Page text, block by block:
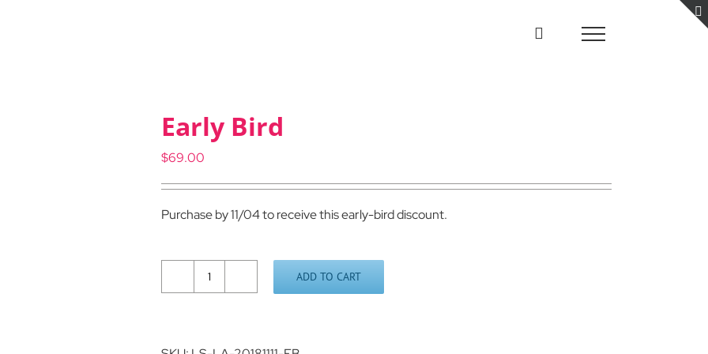
Early Bird
$69.00
Purchase by 11/04 to receive this early-bird discount.
Early
ADD TO CART